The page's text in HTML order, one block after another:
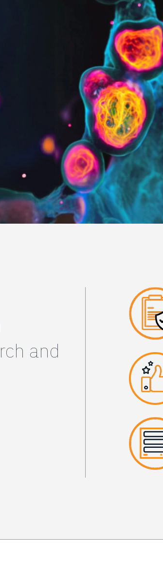
and